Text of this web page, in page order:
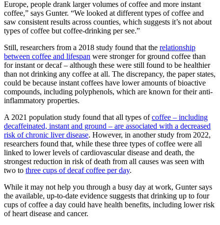
Europe, people drank larger volumes of coffee and more instant
coffee,” says Gunter. “We looked at different types of coffee and
saw consistent results across counties, which suggests it’s not about
types of coffee but coffee-drinking per see.”
Still, researchers from a 2018 study found that the relationship
between coffee and lifespan were stronger for ground coffee than
for instant or decaf – although these were still found to be healthier
than not drinking any coffee at all. The discrepancy, the paper states,
could be because instant coffees have lower amounts of bioactive
compounds, including polyphenols, which are known for their anti-
inflammatory properties.
A 2021 population study found that all types ofcoffee – including
decaffeinated, instant and ground – are associated with a decreased
risk of chronic liver disease. However, in another study from 2022,
researchers found that, while these three types of coffee were all
linked to lower levels of cardiovascular disease and death, the
strongest reduction in risk of death from all causes was seen with
two to three cups of decaf coffee per day.
While it may not help you through a busy day at work, Gunter says
the available, up-to-date evidence suggests that drinking up to four
cups of coffee a day could have health benefits, including lower risk
of heart disease and cancer.